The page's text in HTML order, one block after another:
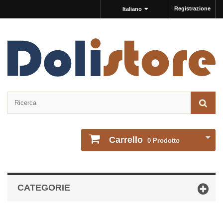
Registrazione
Italiano
Carrello 0 Prodotto
CATEGORIE